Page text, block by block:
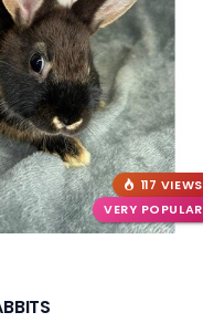
117 VIEWS
VERY POPULAR